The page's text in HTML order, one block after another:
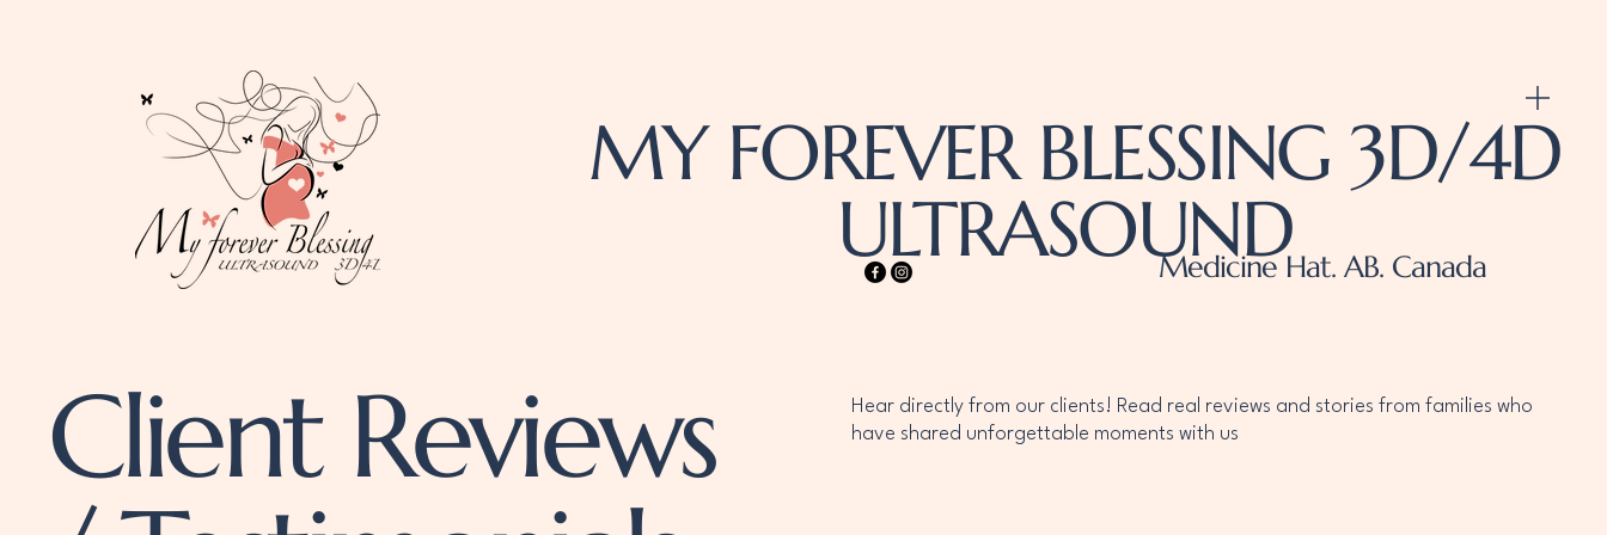
MY FOREVER BLESSING 3D/4D
ULTRASOUNDMedicine Hat. AB. Canada
Client Reviews
Hear directly from our clients! Read real reviews and stories from families who
have shared unforgettable moments with us